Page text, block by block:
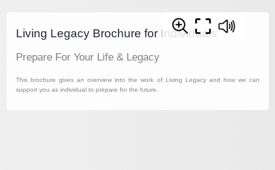
Living Legacy Brochure for Individuals
Prepare For Your Life & Legacy
This brochure gives an overview into the work of Living Legacy and how we can
support you as individual to prepare for the future.